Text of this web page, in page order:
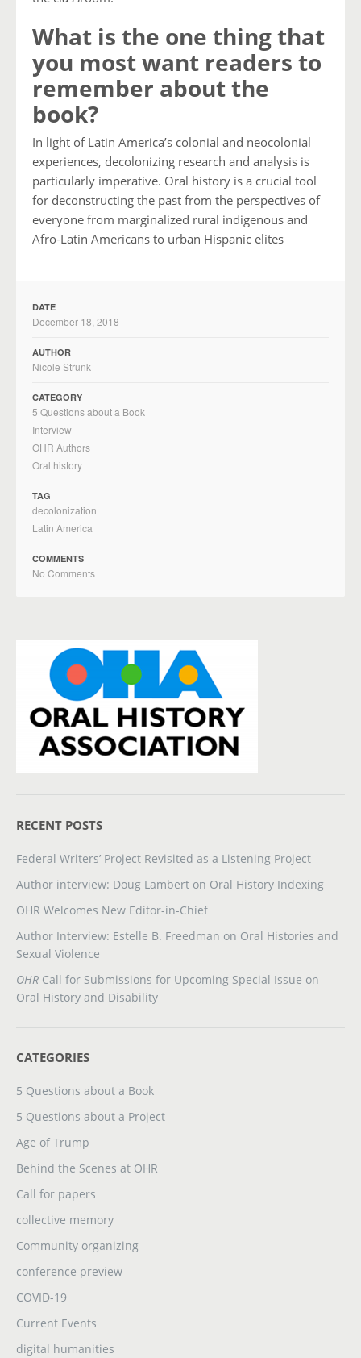
What is the one thing that
you most want readers to
remember about the
book?
In light of Latin America’s colonial and neocolonial
experiences, decolonizing research and analysis is
particularly imperative. Oral history is a crucial tool
for deconstructing the past from the perspectives of
everyone from marginalized rural indigenous and
Afro-Latin Americans to urban Hispanic elites
DATE
December 18, 2018
AUTHOR
Nicole Strunk
CATEGORY
5 Questions about a Book
Interview
OHR Authors
Oral history
TAG
decolonization
Latin America
COMMENTS
No Comments
RECENT POSTS
Federal Writers’ Project Revisited as a Listening Project
Author interview: Doug Lambert on Oral History Indexing
OHR Welcomes New Editor-in-Chief
Author Interview: Estelle B. Freedman on Oral Histories and
Sexual Violence
OHR Call for Submissions for Upcoming Special Issue on
Oral History and Disability
CATEGORIES
5 Questions about a Book
5 Questions about a Project
Age of Trump
Behind the Scenes at OHR
Call for papers
collective memory
Community organizing
conference preview
COVID-19
Current Events
digital humanities